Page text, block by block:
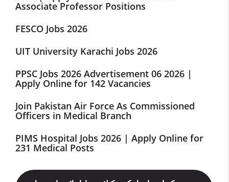
Associate Professor Positions
FESCO Jobs 2026
UIT University Karachi Jobs 2026
PPSC Jobs 2026 Advertisement 06 2026 |
Apply Online for 142 Vacancies
Join Pakistan Air Force As Commissioned
Officers in Medical Branch
PIMS Hospital Jobs 2026 | Apply Online for
231 Medical Posts